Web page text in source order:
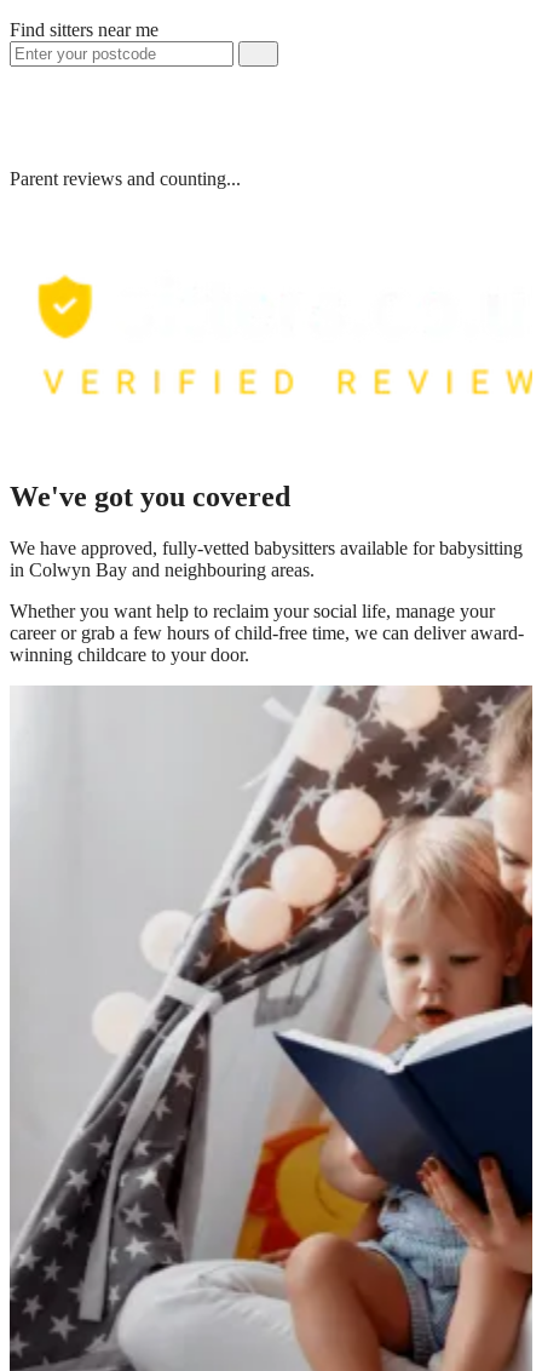
Find sitters near me
Parent reviews and counting...
We've got you covered
We have approved, fully-vetted babysitters available for babysitting
in Colwyn Bay and neighbouring areas.
Whether you want help to reclaim your social life, manage your
career or grab a few hours of child-free time, we can deliver award-
winning childcare to your door.